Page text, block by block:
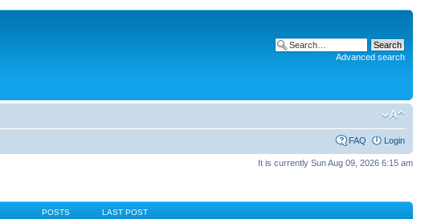
Advanced search
FAQ Login
It is currently Sun Aug 09, 2026 6:15 am
POSTS LAST POST